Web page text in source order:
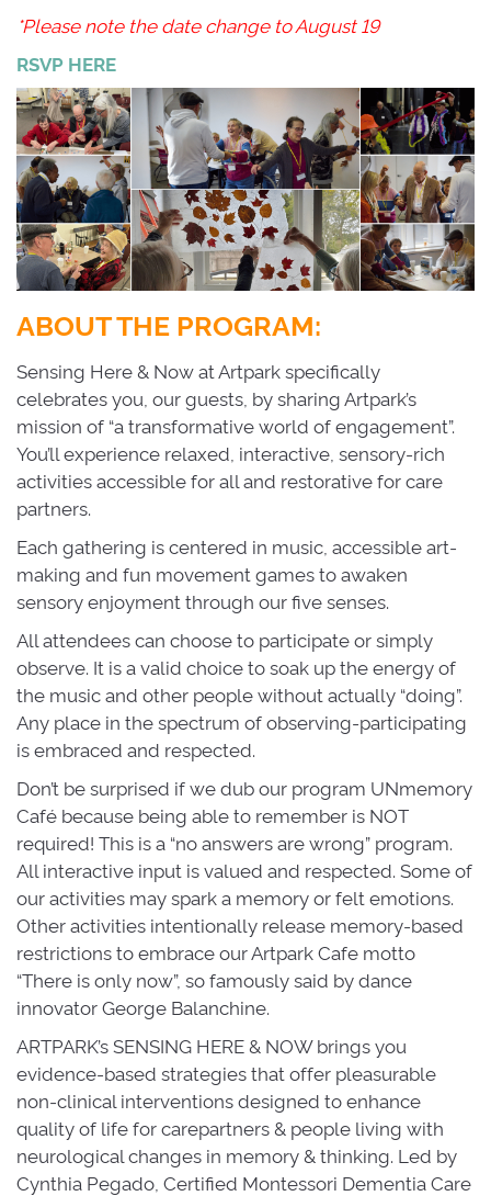
*Please note the date change to August 19
RSVP HERE
ABOUT THE PROGRAM:
Sensing Here & Now at Artpark specifically
celebrates you, our guests, by sharing Artpark’s
mission of “a transformative world of engagement”.
You’ll experience relaxed, interactive, sensory-rich
activities accessible for all and restorative for care
partners.
Each gathering is centered in music, accessible art-
making and fun movement games to awaken
sensory enjoyment through our five senses.
All attendees can choose to participate or simply
observe. It is a valid choice to soak up the energy of
the music and other people without actually “doing”.
Any place in the spectrum of observing-participating
is embraced and respected.
Don’t be surprised if we dub our program UNmemory
Café because being able to remember is NOT
required! This is a “no answers are wrong” program.
All interactive input is valued and respected. Some of
our activities may spark a memory or felt emotions.
Other activities intentionally release memory-based
restrictions to embrace our Artpark Cafe motto
“There is only now”, so famously said by dance
innovator George Balanchine.
ARTPARK’s SENSING HERE & NOW brings you
evidence-based strategies that offer pleasurable
non-clinical interventions designed to enhance
quality of life for carepartners & people living with
neurological changes in memory & thinking. Led by
Cynthia Pegado, Certified Montessori Dementia Care